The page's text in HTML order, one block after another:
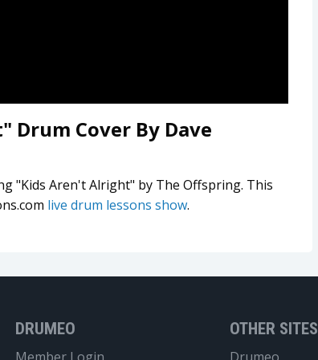
Cover By Dave
"Kids Aren't Alright" by The Offspring. This
live drum lessons show.
DRUMEO
Member Login
OTHER SITES
Drumeo